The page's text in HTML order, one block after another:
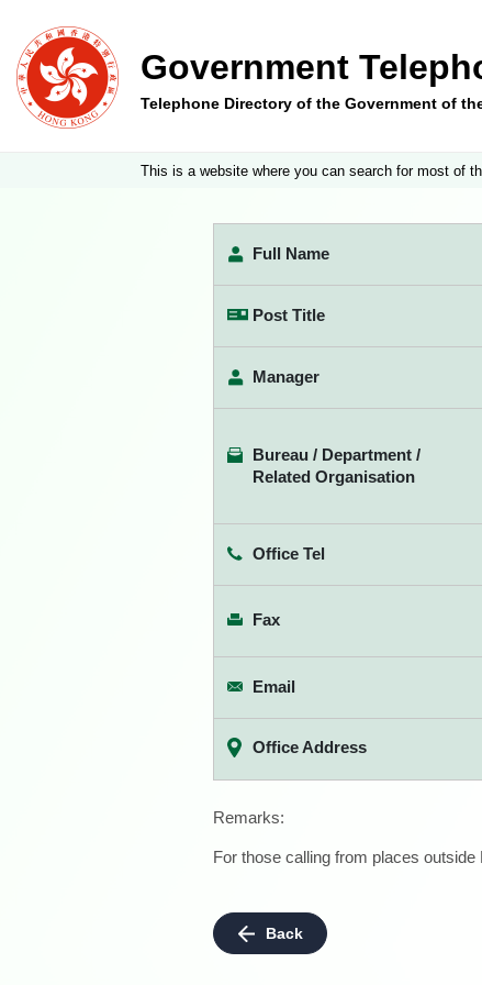
Government
Telephone Directory of the Government of
This is a website where you can search for most of
Full Name
Post Title
Manager
Bureau / Department /
Related Organisation
Office Tel
Fax
Email
Office Address
Remarks:
For those calling from places
Back